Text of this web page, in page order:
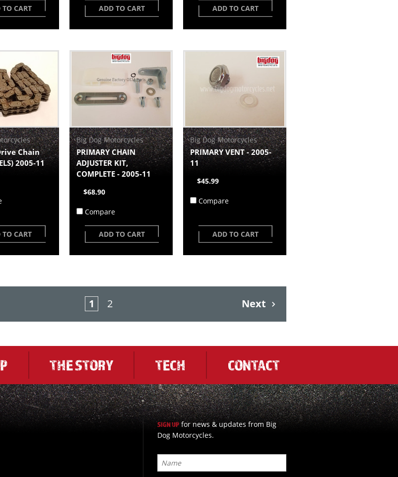
TO CART ADD TO CART ADD TO CART
Chain
2005-11
TO CART
Big Dog Motorcycles
PRIMARY CHAIN
ADJUSTER KIT,
COMPLETE - 2005-11
$68.90
Compare
ADD TO CART
Big Dog Motorcycles
PRIMARY VENT - 2005-
11
$45.99
Compare
ADD TO CART
1 2 Next
THE STORY TECH CONTACT
SIGN UP for news & updates from Big
Dog Motorcycles.